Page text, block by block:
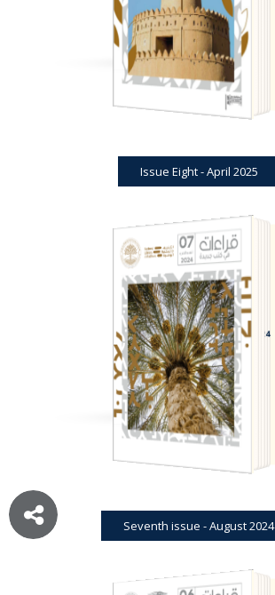
Issue Eight - April 2025
BOOK REVIEWS
JOURNAL
SEVENTH ISSUE - AUGUST 2024
Seventh issue - August 2024